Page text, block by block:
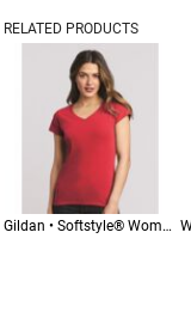
RELATED PRODUCTS
Gildan • Softstyle® Women’s V-Neck T-Shirt • 64V00L